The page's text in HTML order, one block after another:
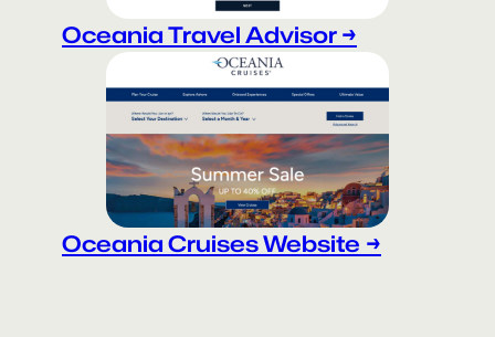
Oceania Travel Advisor →
Oceania Cruises Website →